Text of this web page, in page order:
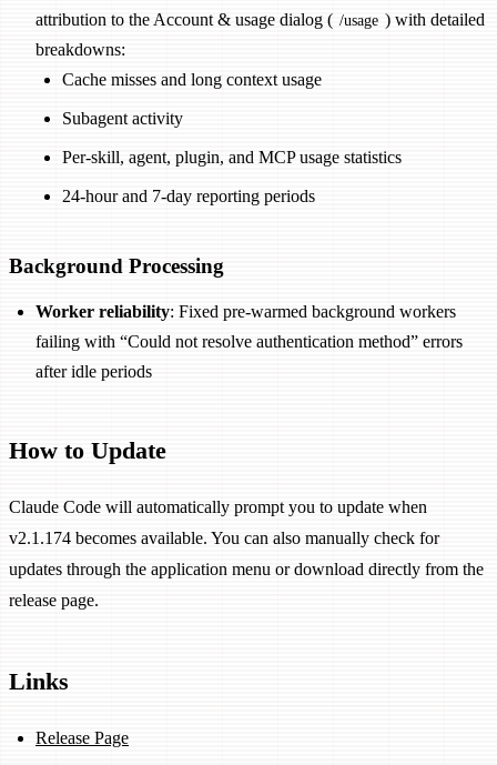
attribution to the Account & usage dialog ( /usage ) with detailed
breakdowns:
Cache misses and long context usage
Subagent activity
Per-skill, agent, plugin, and MCP usage statistics
24-hour and 7-day reporting periods
Background Processing
Worker reliability: Fixed pre-warmed background workers
failing with “Could not resolve authentication method” errors
after idle periods
How to Update
Claude Code will automatically prompt you to update when
v2.1.174 becomes available. You can also manually check for
updates through the application menu or download directly from the
release page.
Links
Release Page